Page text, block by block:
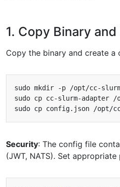
1. Copy Binary
Copy the binary and create a
Security: The config file
(JWT, NATS). Set appropriate